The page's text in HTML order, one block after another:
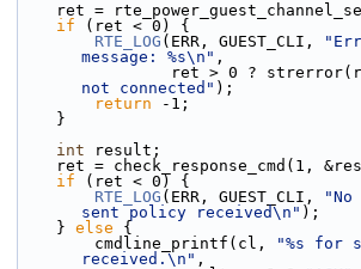
ret =
if (ret < 0) {
RTE_LOG (ERR, GUEST_CLI,
message: %s\n" ,
ret > 0 ?
not connected" );
return -1;
    }
int result;
ret = check_response_cmd(1,
if (ret < 0) {
RTE_LOG (ERR, GUEST_CLI,
sent policy received\n" );
    }
else {
        cmdline_printf(cl,
"%s for
received.\n" ,